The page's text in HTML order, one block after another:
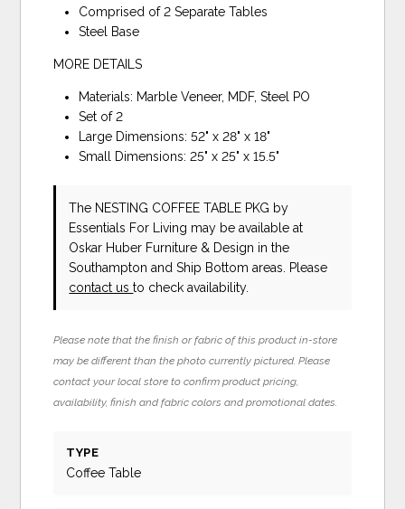
Comprised of 2 Separate Tables
Steel Base
MORE DETAILS
Materials: Marble Veneer, MDF, Steel PO
Set of 2
Large Dimensions: 52" x 28" x 18"
Small Dimensions: 25" x 25" x 15.5"
The NESTING COFFEE TABLE PKG by
Essentials For Living may be available at
Oskar Huber Furniture & Design in the
Southampton and Ship Bottom areas. Please
contact usto check availability.
Please note that the finish or fabric of this product in-store
may be different than the photo currently pictured. Please
contact your local store to confirm product pricing,
availability, finish and fabric colors and promotional dates.
TYPE
Coffee Table